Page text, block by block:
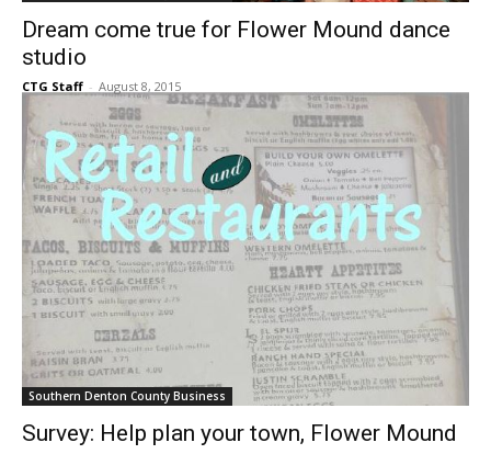
Southern Denton County Business
Dream come true for Flower Mound dance
studio
CTG Staff - August 8, 2015
Southern Denton County Business